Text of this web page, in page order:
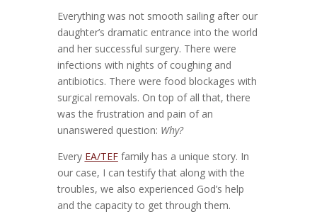
Everything was not smooth sailing after our
daughter’s dramatic entrance into the world
and her successful surgery. There were
infections with nights of coughing and
antibiotics. There were food blockages with
surgical removals. On top of all that, there
was the frustration and pain of an
unanswered question: Why?
Every EA/TEFfamily has a unique story. In
our case, I can testify that along with the
troubles, we also experienced God’s help
and the capacity to get through them.